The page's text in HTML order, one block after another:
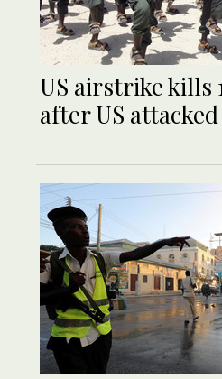
US airstrike kills
after US